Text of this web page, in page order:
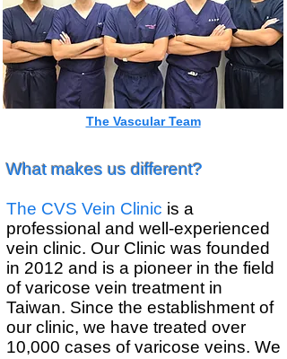
​The Vascular Team
What makes us different?
The CVS Vein Clinic is a
professional and well-experienced
vein clinic. Our Clinic was founded
in 2012 and is a pioneer in the field
of varicose vein treatment in
Taiwan. Since the establishment of
our clinic, we have treated over
10,000 cases of varicose veins. We